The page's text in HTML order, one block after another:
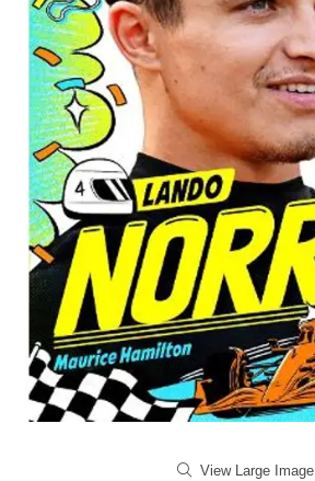
View Large Image